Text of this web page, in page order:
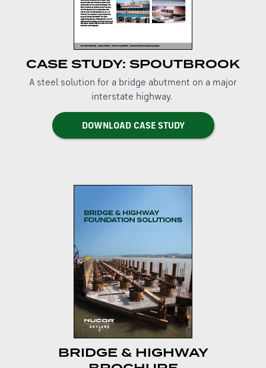
CASE STUDY: SPOUTBROOK
A steel solution for a bridge abutment on a major
interstate highway.
DOWNLOAD CASE STUDY
BRIDGE & HIGHWAY